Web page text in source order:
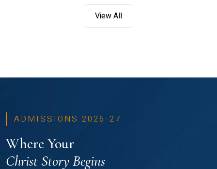
View All
ADMISSIONS 2026-27
Where Your
Christ Story Begins